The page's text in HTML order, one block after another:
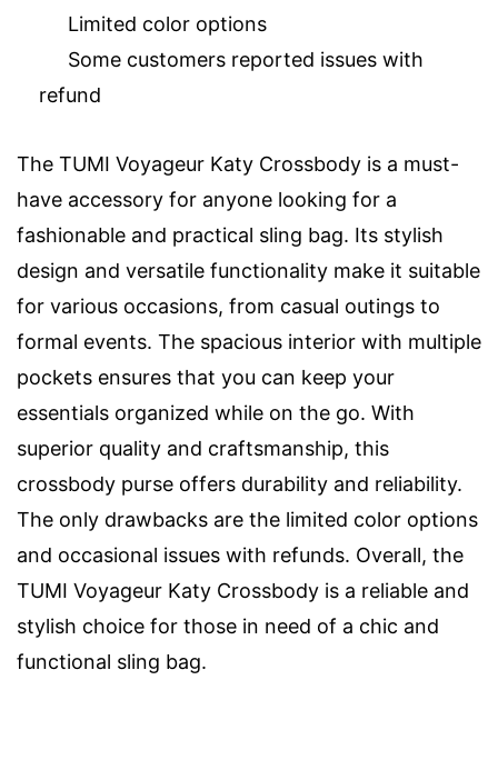
Limited color options
Some customers reported issues with
refund
The TUMI Voyageur Katy Crossbody is a must-
have accessory for anyone looking for a
fashionable and practical sling bag. Its stylish
design and versatile functionality make it suitable
for various occasions, from casual outings to
formal events. The spacious interior with multiple
pockets ensures that you can keep your
essentials organized while on the go. With
superior quality and craftsmanship, this
crossbody purse offers durability and reliability.
The only drawbacks are the limited color options
and occasional issues with refunds. Overall, the
TUMI Voyageur Katy Crossbody is a reliable and
stylish choice for those in need of a chic and
functional sling bag.